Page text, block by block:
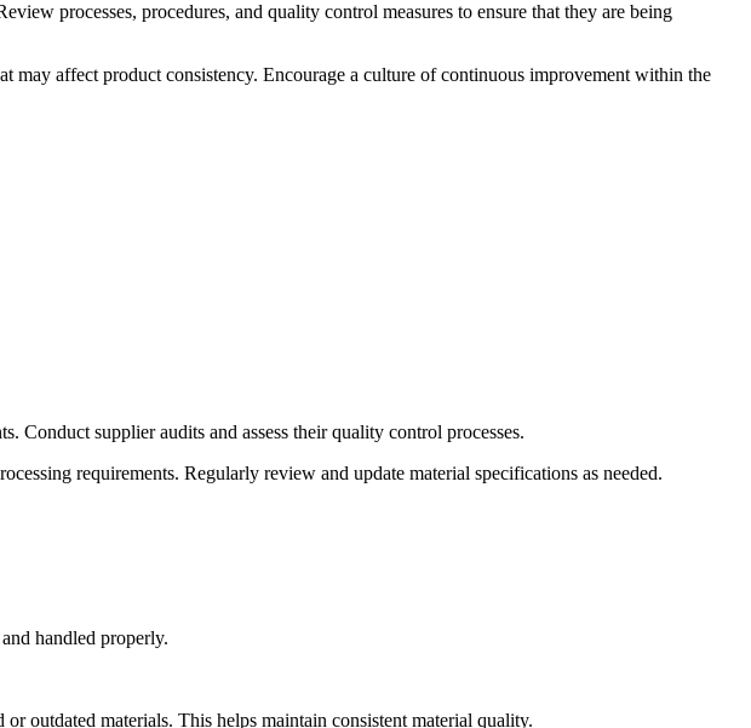
processes, procedures, and quality control measures to ensure that they are being
may affect product consistency. Encourage a culture of continuous improvement within the
supplier audits and assess their quality control processes.
requirements. Regularly review and update material specifications as needed.
handled properly.
outdated materials. This helps maintain consistent material quality.